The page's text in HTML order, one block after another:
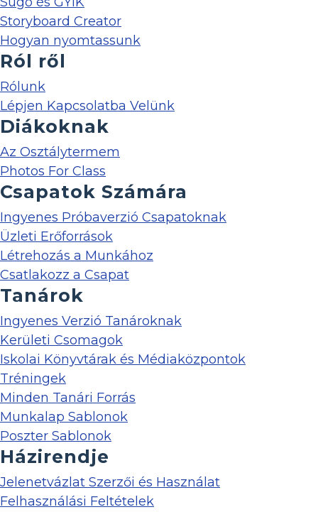
Storyboard Creator
Hogyan nyomtassunk
Ról ről
Rólunk
Lépjen Kapcsolatba Velünk
Diákoknak
Az Osztálytermem
Photos For Class
Csapatok Számára
Ingyenes Próbaverzió Csapatoknak
Üzleti Erőforrások
Létrehozás a Munkához
Csatlakozz a Csapat
Tanárok
Ingyenes Verzió Tanároknak
Kerületi Csomagok
Iskolai Könyvtárak és Médiaközpontok
Tréningek
Minden Tanári Forrás
Munkalap Sablonok
Poszter Sablonok
Házirendje
Jelenetvázlat Szerzői és Használat
Felhasználási Feltételek